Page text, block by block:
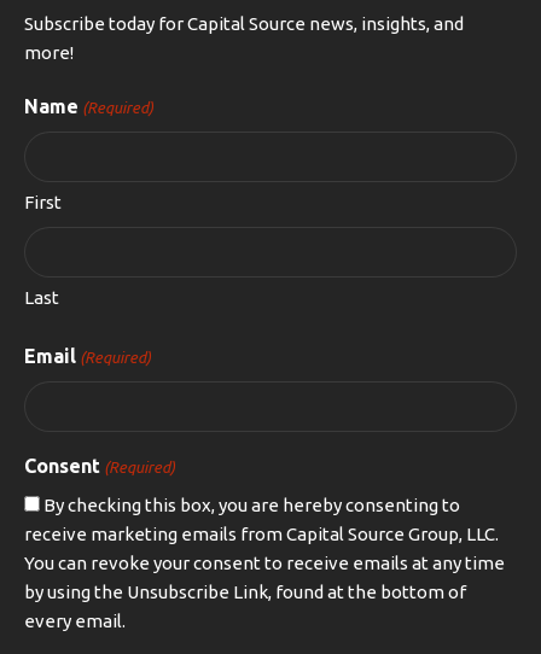
Subscribe today for Capital Source news, insights, and
more!
Name (Required)
First
Last
Email (Required)
Consent (Required)
By checking this box, you are hereby consenting to
receive marketing emails from Capital Source Group, LLC.
You can revoke your consent to receive emails at any time
by using the Unsubscribe Link, found at the bottom of
every email.